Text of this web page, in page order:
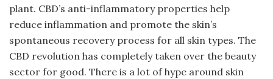
plant. CBD’s anti-inflammatory properties help
reduce inflammation and promote the skin’s
spontaneous recovery process for all skin types. The
CBD revolution has completely taken over the beauty
sector for good. There is a lot of hype around skin